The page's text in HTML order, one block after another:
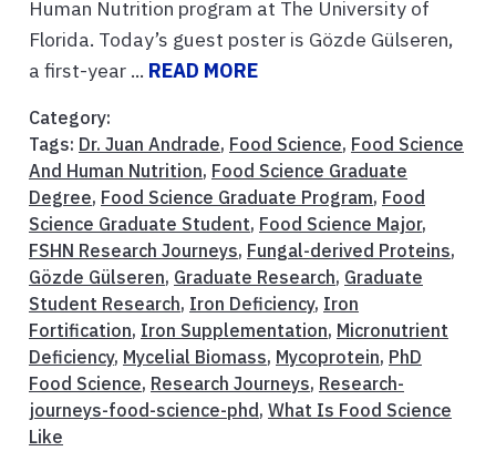
Human Nutrition program at The University of
Florida. Today’s guest poster is Gözde Gülseren,
a first-year ... READ MORE
Category:
Tags: Dr. Juan Andrade, Food Science, Food Science
And Human Nutrition, Food Science Graduate
Degree, Food Science Graduate Program, Food
Science Graduate Student, Food Science Major,
FSHN Research Journeys, Fungal-derived Proteins,
Gözde Gülseren, Graduate Research, Graduate
Student Research, Iron Deficiency, Iron
Fortification, Iron Supplementation, Micronutrient
Deficiency, Mycelial Biomass, Mycoprotein, PhD
Food Science, Research Journeys, Research-
journeys-food-science-phd , What Is Food Science
Like